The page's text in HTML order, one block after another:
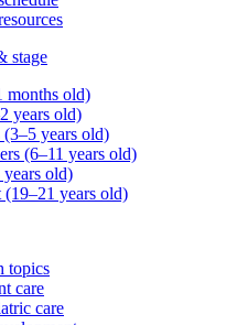
stage
months old)
years old)
(3–5 years old)
(6–11 years old)
years old)
years old)
topics
care
care